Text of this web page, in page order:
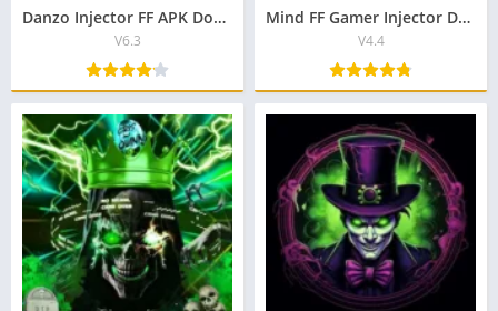
Danzo Injector FF APK Download Lastest Version For Android 2025
V6.3
Mind FF Gamer Injector Download Lastest v4.4 2026 For Free
V4.4